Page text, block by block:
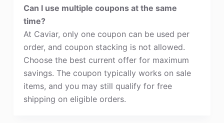
Can I use multiple coupons at the same
time?
At Caviar, only one coupon can be used per
order, and coupon stacking is not allowed.
Choose the best current offer for maximum
savings. The coupon typically works on sale
items, and you may still qualify for free
shipping on eligible orders.